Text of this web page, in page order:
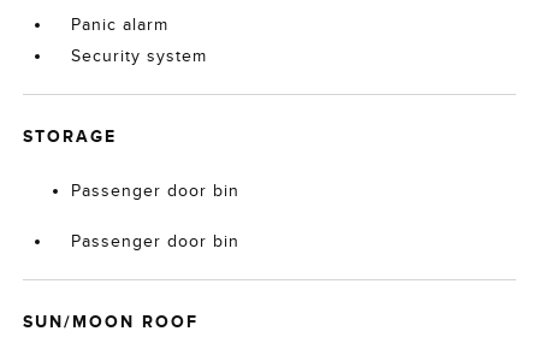
Panic alarm
Security system
STORAGE
Passenger door bin
Passenger door bin
SUN/MOON ROOF